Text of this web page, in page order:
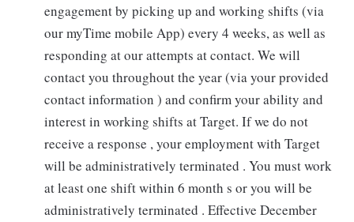
engagement by picking up and working shifts (via
our myTime mobile App) every 4 weeks, as well as
responding at our attempts at contact. We will
contact you throughout the year (via your provided
contact information ) and confirm your ability and
interest in working shifts at Target. If we do not
receive a response , your employment with Target
will be administratively terminated . You must work
at least one shift within 6 month s or you will be
administratively terminated . Effective December